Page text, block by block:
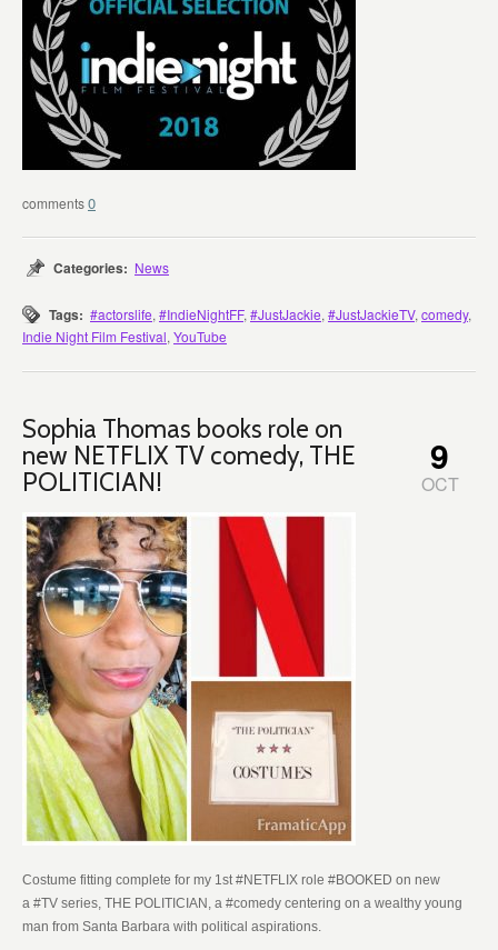
0
Categories: News
Tags: #actorslife,#IndieNightFF,#JustJackie,#JustJackieTV,comedy,
Indie Night Film Festival,YouTube
Sophia Thomas books role on
new NETFLIX TV comedy, THE
POLITICIAN!
Costume fitting complete for my 1st #NETFLIX role #BOOKED on new
a #TV series, THE POLITICIAN, a #comedy centering on a wealthy young
man from Santa Barbara with political aspirations.
9
OCT